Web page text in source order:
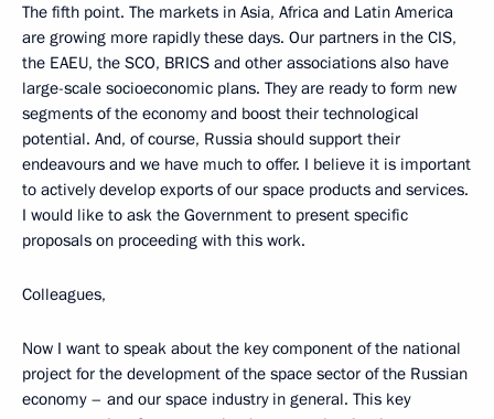
The fifth point. The markets in Asia, Africa and Latin America
are growing more rapidly these days. Our partners in the CIS,
the EAEU, the SCO, BRICS and other associations also have
large-scale socioeconomic plans. They are ready to form new
segments of the economy and boost their technological
potential. And, of course, Russia should support their
endeavours and we have much to offer. I believe it is important
to actively develop exports of our space products and services.
I would like to ask the Government to present specific
proposals on proceeding with this work.
Colleagues,
Now I want to speak about the key component of the national
project for the development of the space sector of the Russian
economy – and our space industry in general. This key